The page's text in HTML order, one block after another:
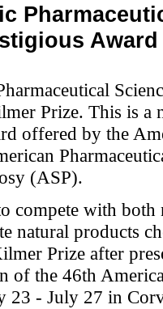
Award
Prize. This is a
offered by the
(ASP).
compete with
natural products
Prize after
of the 46th
23 - July 27 in